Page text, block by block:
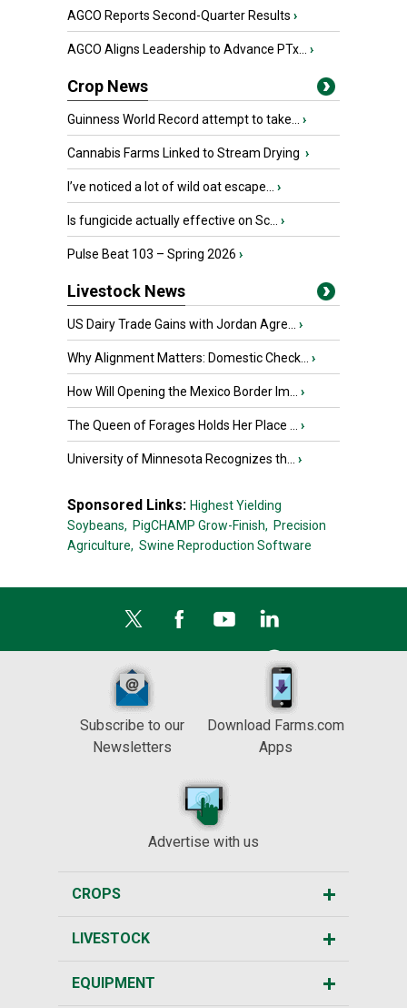
AGCO Reports Second-Quarter Results ›
AGCO Aligns Leadership to Advance PTx... ›
Crop News
Guinness World Record attempt to take... ›
Cannabis Farms Linked to Stream Drying ›
I’ve noticed a lot of wild oat escape... ›
Is fungicide actually effective on Sc... ›
Pulse Beat 103 – Spring 2026 ›
Livestock News
US Dairy Trade Gains with Jordan Agre... ›
Why Alignment Matters: Domestic Check... ›
How Will Opening the Mexico Border Im... ›
The Queen of Forages Holds Her Place ... ›
University of Minnesota Recognizes th... ›
Sponsored Links: Highest Yielding
Soybeans, PigCHAMP Grow-Finish, Precision
Agriculture, Swine Reproduction Software
Subscribe to our
Newsletters
Download Farms.com
Apps
Advertise with us
CROPS
LIVESTOCK
EQUIPMENT